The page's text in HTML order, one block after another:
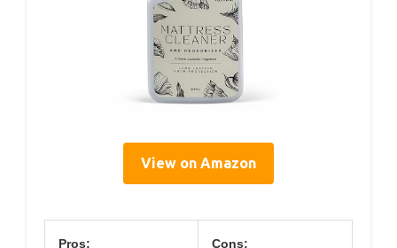
View on Amazon
Pros: Cons: